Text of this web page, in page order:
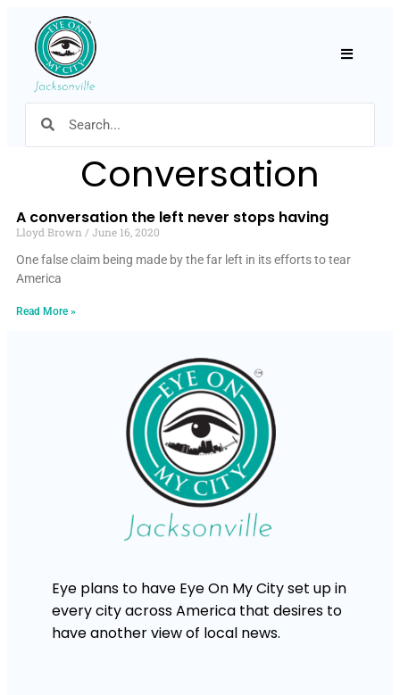
Conversation
A conversation the left never stops having
Lloyd Brown
June 16, 2020
One false claim being made by the far left in its efforts to tear
America
Read More »
Eye plans to have Eye On My City set up in
every city across America that desires to
have another view of local news.